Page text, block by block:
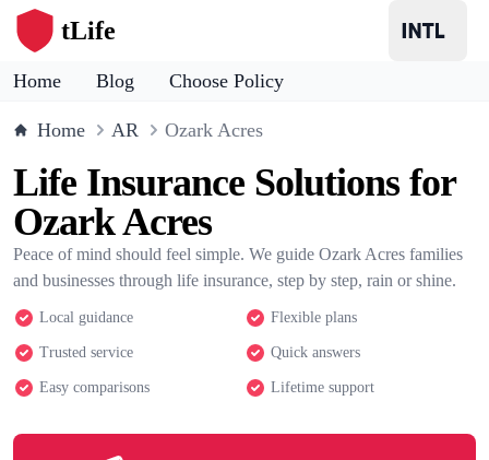
tLife
Home Blog Choose Policy
Home AR Ozark Acres
Life Insurance Solutions for
Ozark Acres
Peace of mind should feel simple. We guide Ozark Acres families
and businesses through life insurance, step by step, rain or shine.
Local guidance Flexible plans
Trusted service Quick answers
Easy comparisons Lifetime support